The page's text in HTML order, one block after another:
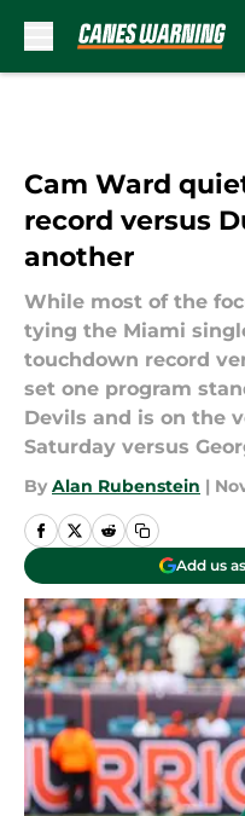
Cam Ward
record versus
another
While most of the
tying the Miami
touchdown record
set one program
Devils and is on the
Saturday versus
By Alan Rubenstein |
Add us